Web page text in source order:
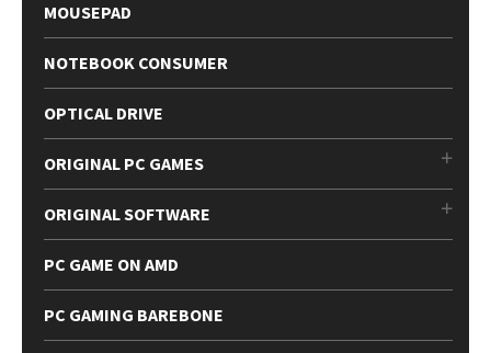
MOUSEPAD
NOTEBOOK CONSUMER
OPTICAL DRIVE
ORIGINAL PC GAMES
ORIGINAL SOFTWARE
PC GAME ON AMD
PC GAMING BAREBONE